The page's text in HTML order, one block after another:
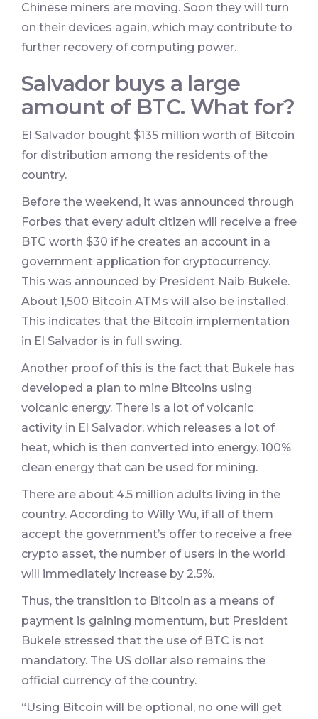
Chinese miners are moving. Soon they will turn
on their devices again, which may contribute to
further recovery of computing power.
Salvador buys a large
amount of BTC. What for?
El Salvador bought $135 million worth of Bitcoin
for distribution among the residents of the
country.
Before the weekend, it was announced through
Forbes that every adult citizen will receive a free
BTC worth $30 if he creates an account in a
government application for cryptocurrency.
This was announced by President Naib Bukele.
About 1,500 Bitcoin ATMs will also be installed.
This indicates that the Bitcoin implementation
in El Salvador is in full swing.
Another proof of this is the fact that Bukele has
developed a plan to mine Bitcoins using
volcanic energy. There is a lot of volcanic
activity in El Salvador, which releases a lot of
heat, which is then converted into energy. 100%
clean energy that can be used for mining.
There are about 4.5 million adults living in the
country. According to Willy Wu, if all of them
accept the government’s offer to receive a free
crypto asset, the number of users in the world
will immediately increase by 2.5%.
Thus, the transition to Bitcoin as a means of
payment is gaining momentum, but President
Bukele stressed that the use of BTC is not
mandatory. The US dollar also remains the
official currency of the country.
“Using Bitcoin will be optional, no one will get